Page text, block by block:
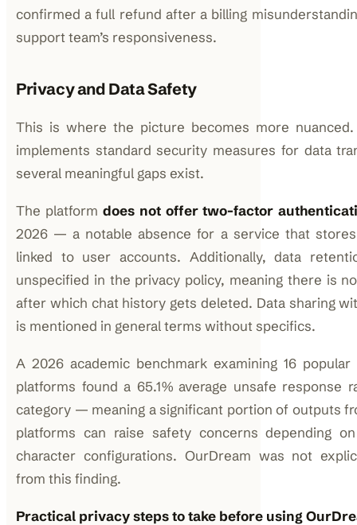
confirmed a full refund after a billing
support team’s responsiveness.
Privacy and Data Safety
This is where the picture becomes more
implements standard security measures for data
several meaningful gaps exist.
The platform does not offer two-factor
2026 — a notable absence for a service that
linked to user accounts. Additionally, data
unspecified in the privacy policy, meaning there is
after which chat history gets deleted. Data sharing
is mentioned in general terms without specifics.
A 2026 academic benchmark examining 16
platforms found a 65.1% average unsafe response
category — meaning a significant portion of outputs
platforms can raise safety concerns depending
character configurations. OurDream was not
from this finding.
Practical privacy steps to take before using